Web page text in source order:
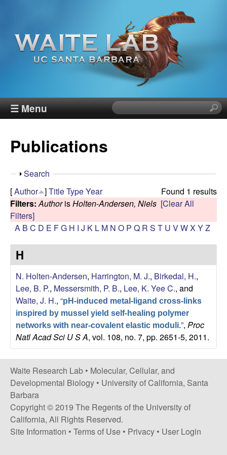
main
content
W
i
t
e
R
e
s
e
a
r
c
h
L
a
☰ Menu
S
e
i
s
e
Publications
S
h
o
w
Search
Found 1 results
[Author ]TitleTypeYear
Filters: AuthorisHolten-Andersen, Niels [Clear All
Filters]
A B C D E FG H I J K L M N O P Q R S T U VWX YZ
H
N. Holten-Andersen, Harrington, M. J., Birkedal, H.,
Lee, B. P., Messersmith, P. B., Lee, K. Yee C., and
Waite, J. H., “pH-induced metal-ligand cross-links
inspired by mussel yield self-healing polymer
networks with near-covalent elastic moduli.”, Proc
Natl Acad Sci U S A, vol. 108, no. 7, pp. 2651-5, 2011.
Waite Research Lab • Molecular, Cellular, and
Developmental Biology • University of California, Santa
Barbara
Copyright © 2019 The Regents of the University of
California, All Rights Reserved.
Site Information • Terms of Use • Privacy • User Login